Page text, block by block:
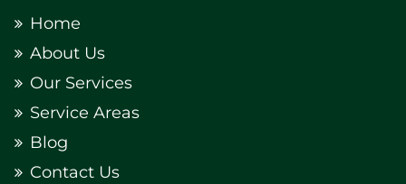
Home
About Us
Our Services
Service Areas
Blog
Contact Us